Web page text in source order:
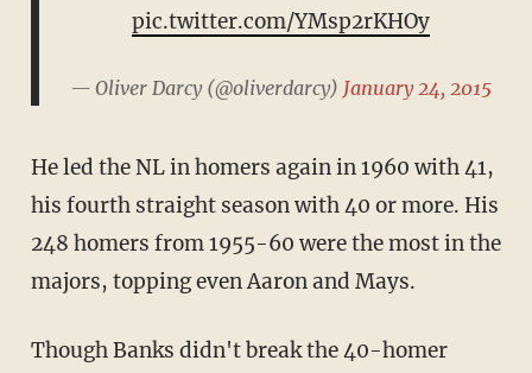
pic.twitter.com/YMsp2rKHOy
— Oliver Darcy (@oliverdarcy) January 24, 2015
He led the NL in homers again in 1960 with 41,
his fourth straight season with 40 or more. His
248 homers from 1955-60 were the most in the
majors, topping even Aaron and Mays.
Though Banks didn't break the 40-homer